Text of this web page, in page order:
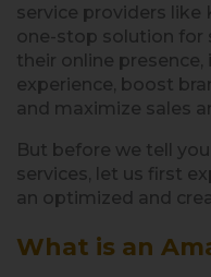
service providers like
one-stop solution for
their online
experience, boost
and maximize sales
But before we tell
services, let us first
an optimized and
What is an